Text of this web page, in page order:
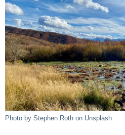
Photo by Stephen Roth on Unsplash